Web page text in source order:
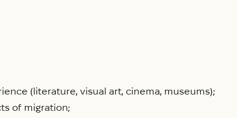
(literature, visual art, cinema, museums);
of migration;